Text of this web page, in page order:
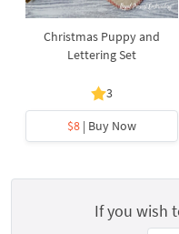
Christmas Puppy and
Lettering Set
3
$8 | Buy Now
If you wish